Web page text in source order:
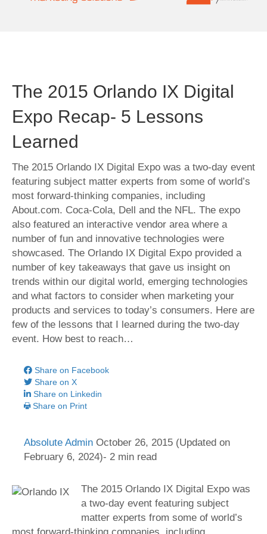
The 2015 Orlando IX Digital
Expo Recap- 5 Lessons
Learned
The 2015 Orlando IX Digital Expo was a two-day event
featuring subject matter experts from some of world’s
most forward-thinking companies, including
About.com. Coca-Cola, Dell and the NFL. The expo
also featured an interactive vendor area where a
number of fun and innovative technologies were
showcased. The Orlando IX Digital Expo provided a
number of key takeaways that gave us insight on
trends within our digital world, emerging technologies
and what factors to consider when marketing your
products and services to today’s consumers. Here are
few of the lessons that I learned during the two-day
event. How best to reach…
Absolute Admin October 26, 2015 (Updated on
February 6, 2024)- 2 min read
Share on Facebook
Share on X
Share on Linkedin
Share on Print
The 2015 Orlando IX Digital Expo was
a two-day event featuring subject
matter experts from some of world’s